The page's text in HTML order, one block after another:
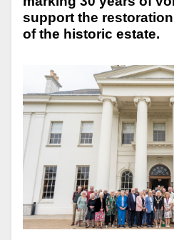
support the
of the historic estate.